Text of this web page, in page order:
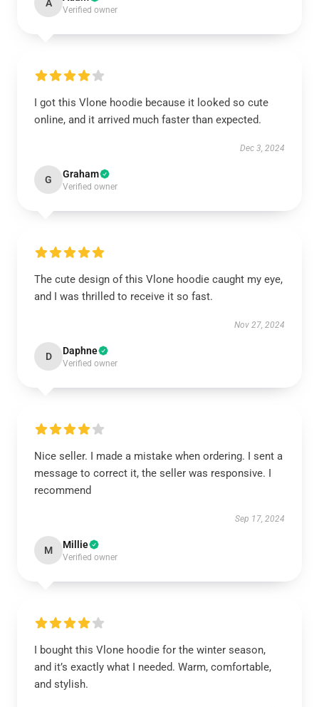
A
Verified owner
I got this Vlone hoodie because it looked so cute
online, and it arrived much faster than expected.
Dec 3, 2024
G Graham
Verified owner
The cute design of this Vlone hoodie caught my eye,
and I was thrilled to receive it so fast.
Nov 27, 2024
D Daphne
Verified owner
Nice seller. I made a mistake when ordering. I sent a
message to correct it, the seller was responsive. I
recommend
Sep 17, 2024
M Millie
Verified owner
I bought this Vlone hoodie for the winter season,
and it’s exactly what I needed. Warm, comfortable,
and stylish.